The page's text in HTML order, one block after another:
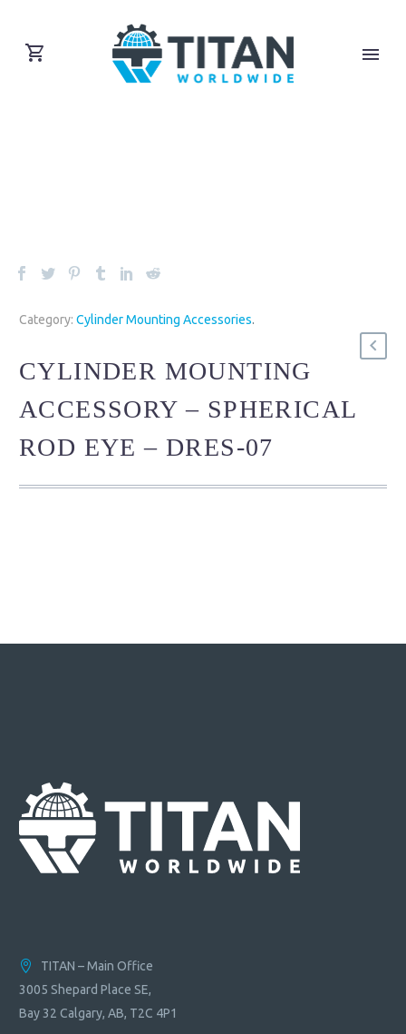
Category: Cylinder Mounting Accessories.
CYLINDER MOUNTING
ACCESSORY – SPHERICAL
ROD EYE – DRES-07
TITAN – Main Office
3005 Shepard Place SE,
Bay 32 Calgary, AB, T2C 4P1